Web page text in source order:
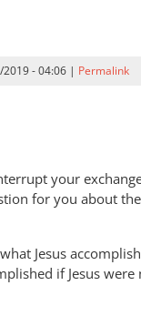
- 04:06 | Permalink
your
for you about
Jesus
if Jesus were